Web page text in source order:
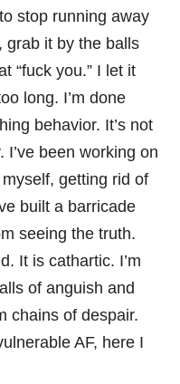
stop running away
grab it by the balls
“fuck you.” I let it
long. I’m done
behavior. It’s not
I’ve been working on
getting rid of
built a barricade
seeing the truth.
It is cathartic. I’m
of anguish and
chains of despair.
AF, here I